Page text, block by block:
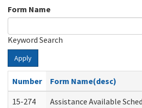
Form Name
Keyword Search
Apply
Number
Form Name(desc)
15-274
Assistance Available